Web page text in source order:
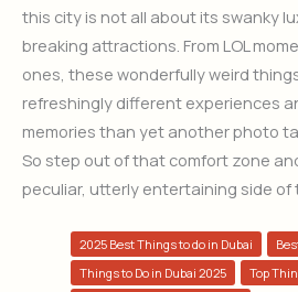
this city is not all about its swanky
breaking attractions. From LOL
ones, these wonderfully weird
refreshingly different experiences
memories than yet another photo
So step out of that comfort zone
peculiar, utterly entertaining side of
2025 Best Things to do in Dubai
Things to Do in Dubai 2025
Top